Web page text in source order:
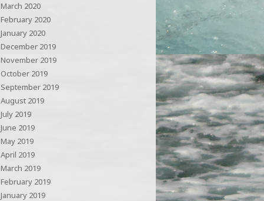
March 2020
February 2020
January 2020
December 2019
November 2019
October 2019
September 2019
August 2019
July 2019
June 2019
May 2019
April 2019
March 2019
February 2019
January 2019